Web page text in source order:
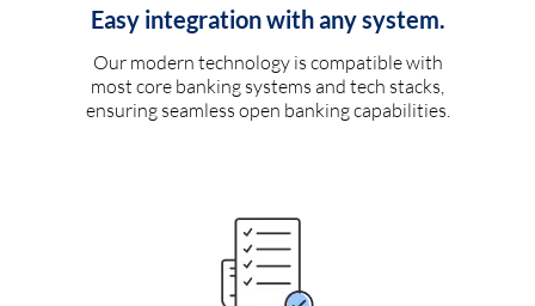
Easy integration with any system.
Our modern technology is compatible with
most core banking systems and tech stacks,
ensuring seamless open banking capabilities.